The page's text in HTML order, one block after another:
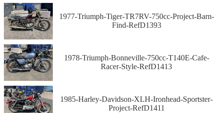
1977-Triumph-Tiger-TR7RV-750cc-Project-Barn-
Find-RefD1393
1978-Triumph-Bonneville-750cc-T140E-Cafe-
Racer-Style-RefD1413
1985-Harley-Davidson-XLH-Ironhead-Sportster-
Project-RefD1411